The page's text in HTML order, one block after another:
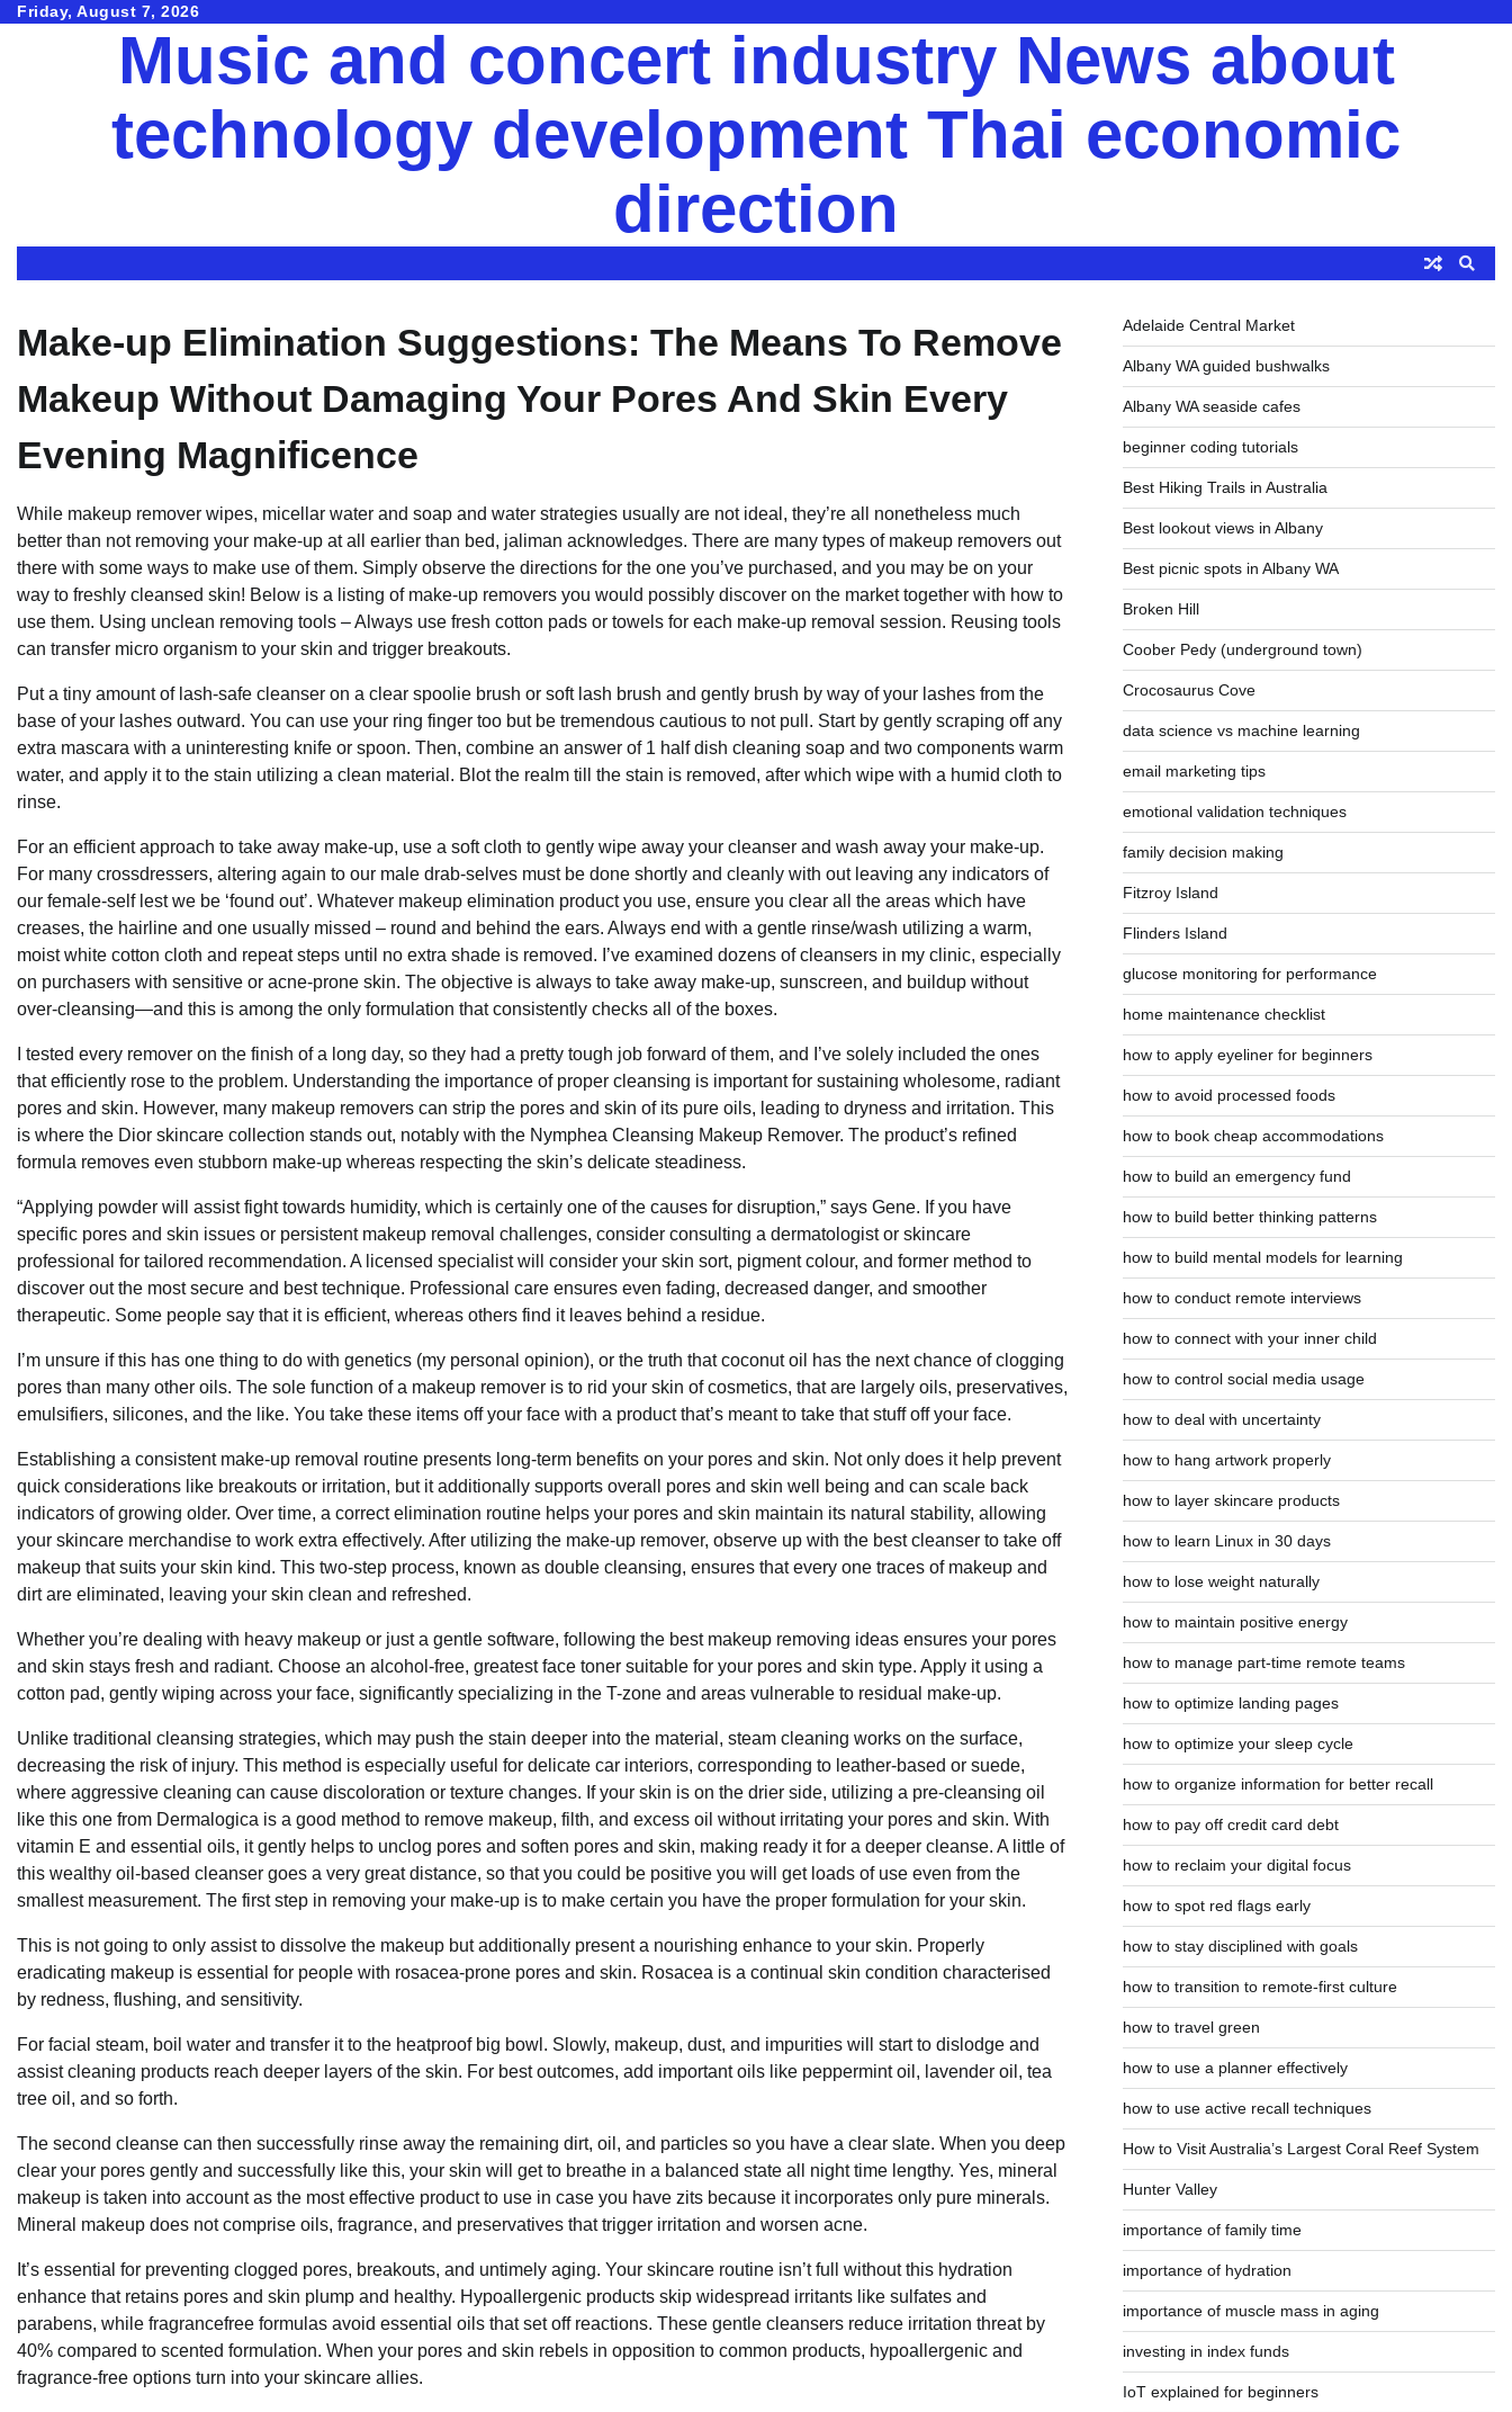
SkipFriday, August 7, 2026
Music and concert industry News about
technology development Thai economic
direction
Make-up Elimination Suggestions: The Means To Remove
Makeup Without Damaging Your Pores And Skin Every
Evening Magnificence
While makeup remover wipes, micellar water and soap and water strategies usually are not ideal, they’re all nonetheless much
better than not removing your make-up at all earlier than bed, jaliman acknowledges. There are many types of makeup removers out
there with some ways to make use of them. Simply observe the directions for the one you’ve purchased, and you may be on your
way to freshly cleansed skin! Below is a listing of make-up removers you would possibly discover on the market together with how to
use them. Using unclean removing tools – Always use fresh cotton pads or towels for each make-up removal session. Reusing tools
can transfer micro organism to your skin and trigger breakouts.
Put a tiny amount of lash-safe cleanser on a clear spoolie brush or soft lash brush and gently brush by way of your lashes from the
base of your lashes outward. You can use your ring finger too but be tremendous cautious to not pull. Start by gently scraping off any
extra mascara with a uninteresting knife or spoon. Then, combine an answer of 1 half dish cleaning soap and two components warm
water, and apply it to the stain utilizing a clean material. Blot the realm till the stain is removed, after which wipe with a humid cloth to
rinse.
For an efficient approach to take away make-up, use a soft cloth to gently wipe away your cleanser and wash away your make-up.
For many crossdressers, altering again to our male drab-selves must be done shortly and cleanly with out leaving any indicators of
our female-self lest we be ‘found out’. Whatever makeup elimination product you use, ensure you clear all the areas which have
creases, the hairline and one usually missed – round and behind the ears. Always end with a gentle rinse/wash utilizing a warm,
moist white cotton cloth and repeat steps until no extra shade is removed. I’ve examined dozens of cleansers in my clinic, especially
on purchasers with sensitive or acne-prone skin. The objective is always to take away make-up, sunscreen, and buildup without
over-cleansing—and this is among the only formulation that consistently checks all of the boxes.
I tested every remover on the finish of a long day, so they had a pretty tough job forward of them, and I’ve solely included the ones
that efficiently rose to the problem. Understanding the importance of proper cleansing is important for sustaining wholesome, radiant
pores and skin. However, many makeup removers can strip the pores and skin of its pure oils, leading to dryness and irritation. This
is where the Dior skincare collection stands out, notably with the Nymphea Cleansing Makeup Remover. The product’s refined
formula removes even stubborn make-up whereas respecting the skin’s delicate steadiness.
“Applying powder will assist fight towards humidity, which is certainly one of the causes for disruption,” says Gene. If you have
specific pores and skin issues or persistent makeup removal challenges, consider consulting a dermatologist or skincare
professional for tailored recommendation. A licensed specialist will consider your skin sort, pigment colour, and former method to
discover out the most secure and best technique. Professional care ensures even fading, decreased danger, and smoother
therapeutic. Some people say that it is efficient, whereas others find it leaves behind a residue.
I’m unsure if this has one thing to do with genetics (my personal opinion), or the truth that coconut oil has the next chance of clogging
pores than many other oils. The sole function of a makeup remover is to rid your skin of cosmetics, that are largely oils, preservatives,
emulsifiers, silicones, and the like. You take these items off your face with a product that’s meant to take that stuff off your face.
Establishing a consistent make-up removal routine presents long-term benefits on your pores and skin. Not only does it help prevent
quick considerations like breakouts or irritation, but it additionally supports overall pores and skin well being and can scale back
indicators of growing older. Over time, a correct elimination routine helps your pores and skin maintain its natural stability, allowing
your skincare merchandise to work extra effectively. After utilizing the make-up remover, observe up with the best cleanser to take off
makeup that suits your skin kind. This two-step process, known as double cleansing, ensures that every one traces of makeup and
dirt are eliminated, leaving your skin clean and refreshed.
Whether you’re dealing with heavy makeup or just a gentle software, following the best makeup removing ideas ensures your pores
and skin stays fresh and radiant. Choose an alcohol-free, greatest face toner suitable for your pores and skin type. Apply it using a
cotton pad, gently wiping across your face, significantly specializing in the T-zone and areas vulnerable to residual make-up.
Unlike traditional cleansing strategies, which may push the stain deeper into the material, steam cleaning works on the surface,
decreasing the risk of injury. This method is especially useful for delicate car interiors, corresponding to leather-based or suede,
where aggressive cleaning can cause discoloration or texture changes. If your skin is on the drier side, utilizing a pre-cleansing oil
like this one from Dermalogica is a good method to remove makeup, filth, and excess oil without irritating your pores and skin. With
vitamin E and essential oils, it gently helps to unclog pores and soften pores and skin, making ready it for a deeper cleanse. A little of
this wealthy oil-based cleanser goes a very great distance, so that you could be positive you will get loads of use even from the
smallest measurement. The first step in removing your make-up is to make certain you have the proper formulation for your skin.
This is not going to only assist to dissolve the makeup but additionally present a nourishing enhance to your skin. Properly
eradicating makeup is essential for people with rosacea-prone pores and skin. Rosacea is a continual skin condition characterised
by redness, flushing, and sensitivity.
For facial steam, boil water and transfer it to the heatproof big bowl. Slowly, makeup, dust, and impurities will start to dislodge and
assist cleaning products reach deeper layers of the skin. For best outcomes, add important oils like peppermint oil, lavender oil, tea
tree oil, and so forth.
The second cleanse can then successfully rinse away the remaining dirt, oil, and particles so you have a clear slate. When you deep
clear your pores gently and successfully like this, your skin will get to breathe in a balanced state all night time lengthy. Yes, mineral
makeup is taken into account as the most effective product to use in case you have zits because it incorporates only pure minerals.
Mineral makeup does not comprise oils, fragrance, and preservatives that trigger irritation and worsen acne.
It’s essential for preventing clogged pores, breakouts, and untimely aging. Your skincare routine isn’t full without this hydration
enhance that retains pores and skin plump and healthy. Hypoallergenic products skip widespread irritants like sulfates and
parabens, while fragrancefree formulas avoid essential oils that set off reactions. These gentle cleansers reduce irritation threat by
40% compared to scented formulation. When your pores and skin rebels in opposition to common products, hypoallergenic and
fragrance-free options turn into your skincare allies.
Adelaide Central Market
Albany WA guided bushwalks
Albany WA seaside cafes
beginner coding tutorials
Best Hiking Trails in Australia
Best lookout views in Albany
Best picnic spots in Albany WA
Broken Hill
Coober Pedy (underground town)
Crocosaurus Cove
data science vs machine learning
email marketing tips
emotional validation techniques
family decision making
Fitzroy Island
Flinders Island
glucose monitoring for performance
home maintenance checklist
how to apply eyeliner for beginners
how to avoid processed foods
how to book cheap accommodations
how to build an emergency fund
how to build better thinking patterns
how to build mental models for learning
how to conduct remote interviews
how to connect with your inner child
how to control social media usage
how to deal with uncertainty
how to hang artwork properly
how to layer skincare products
how to learn Linux in 30 days
how to lose weight naturally
how to maintain positive energy
how to manage part-time remote teams
how to optimize landing pages
how to optimize your sleep cycle
how to organize information for better recall
how to pay off credit card debt
how to reclaim your digital focus
how to spot red flags early
how to stay disciplined with goals
how to transition to remote-first culture
how to travel green
how to use a planner effectively
how to use active recall techniques
How to Visit Australia’s Largest Coral Reef System
Hunter Valley
importance of family time
importance of hydration
importance of muscle mass in aging
investing in index funds
IoT explained for beginners